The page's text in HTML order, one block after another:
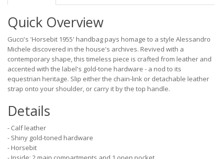
Quick Overview
Gucci's 'Horsebit 1955' handbag pays homage to a style Alessandro
Michele discovered in the house's archives. Revived with a
contemporary shape, this timeless piece is crafted from leather and
accented with the label's gold-tone hardware - a nod to its
equestrian heritage. Slip either the chain-link or detachable leather
strap onto your shoulder, or carry it by the top handle.
Details
- Calf leather
- Shiny gold-toned hardware
- Horsebit